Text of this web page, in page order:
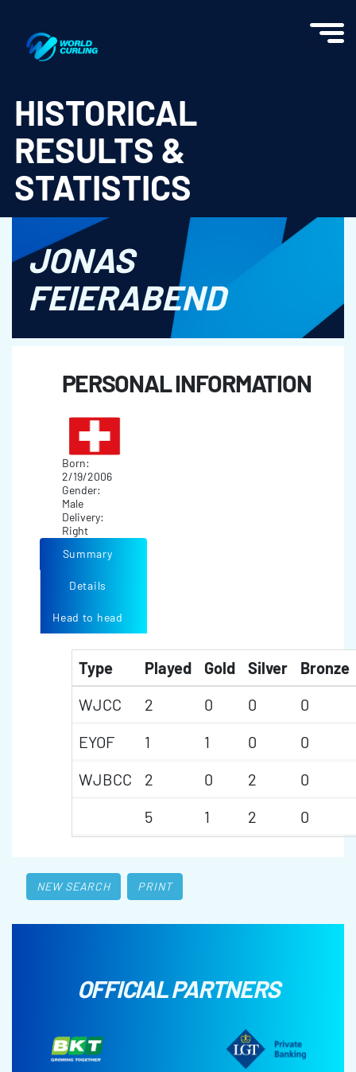
HISTORICAL
RESULTS &
STATISTICS
JONAS
FEIERABEND
PERSONAL INFORMATION
Born:
2/19/2006
Gender:
Male
Delivery:
Right
Summary
Details
Head to head
Type Played Gold Silver
Bronze
WJCC
2 0 0
0
EYOF
1 1 0
0
WJBCC
2 0 2
0
5
1 2 0
NEW SEARCH PRINT
OFFICIAL PARTNERS